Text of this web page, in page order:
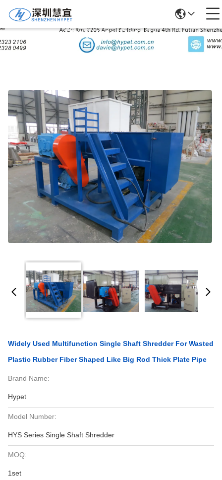
Products Details
Widely Used Multifunction Single Shaft Shredder For Wasted
Plastic Rubber Fiber Shaped Like Big Rod Thick Plate Pipe
Brand Name:
Hypet
Model Number:
HYS Series Single Shaft Shredder
MOQ:
1set